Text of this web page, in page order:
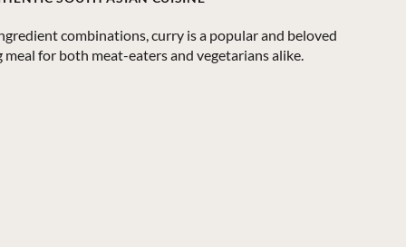
combinations, curry is a popular and beloved
for both meat-eaters and vegetarians alike.